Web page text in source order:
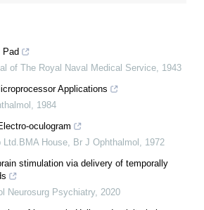
Pad
of The Royal Naval Medical Service, 1943
Applications
, 1984
oculogram
Ltd.BMA House, Br J Ophthalmol , 1972
stimulation via delivery of temporally
Neurosurg Psychiatry, 2020